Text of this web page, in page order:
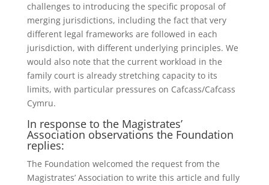
challenges to introducing the specific proposal of
merging jurisdictions, including the fact that very
different legal frameworks are followed in each
jurisdiction, with different underlying principles. We
would also note that the current workload in the
family court is already stretching capacity to its
limits, with particular pressures on Cafcass/Cafcass
Cymru.
In response to the Magistrates’
Association observations the Foundation
replies:
The Foundation welcomed the request from the
Magistrates’ Association to write this article and fully